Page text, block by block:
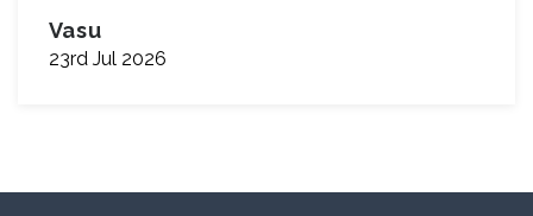
Vasu
23rd Jul 2026